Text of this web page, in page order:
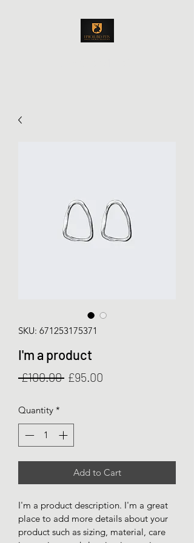
SKU: 671253175371
I'm a product
£100.00 Regular
£95.00
Quantity *
Add to Cart
I'm a product description. I'm a great
place to add more details about your
product such as sizing, material, care